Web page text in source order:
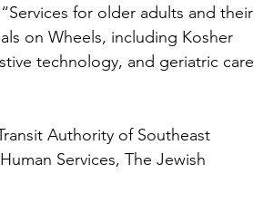
for older adults and their
on Wheels, including Kosher
technology, and geriatric care
Authority of Southeast
Services, The Jewish